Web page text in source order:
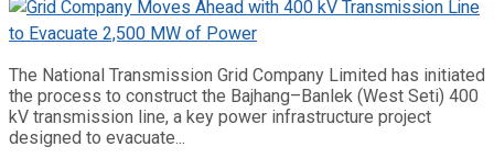
The National Transmission Grid Company Limited has initiated
the process to construct the Bajhang–Banlek (West Seti) 400
kV transmission line, a key power infrastructure project
designed to evacuate...